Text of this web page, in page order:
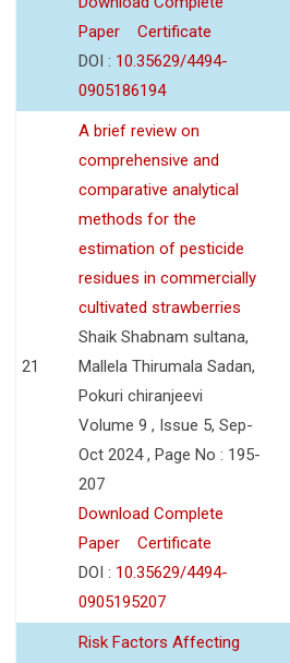
Paper
Certificate
DOI : 10.35629/4494-
0905186194
21
A brief review on
comprehensive and
comparative analytical
methods for the
estimation of pesticide
residues in commercially
cultivated strawberries
Shaik Shabnam sultana,
Mallela Thirumala Sadan,
Pokuri chiranjeevi
Volume 9 , Issue 5, Sep-
Oct 2024 , Page No : 195-
207
Download Complete
Paper
Certificate
DOI : 10.35629/4494-
0905195207
Risk Factors Affecting